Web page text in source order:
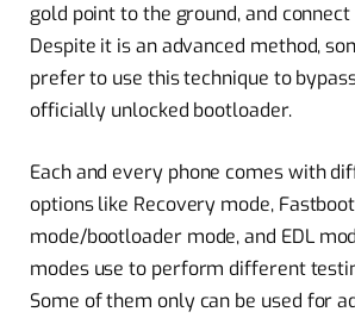
gold point to the ground, and connect
Despite it is an advanced method,
prefer to use this technique to
officially unlocked bootloader.
Each and every phone comes with
options like Recovery mode, Fastboot
mode/bootloader mode, and EDL
modes use to perform different
Some of them only can be used for